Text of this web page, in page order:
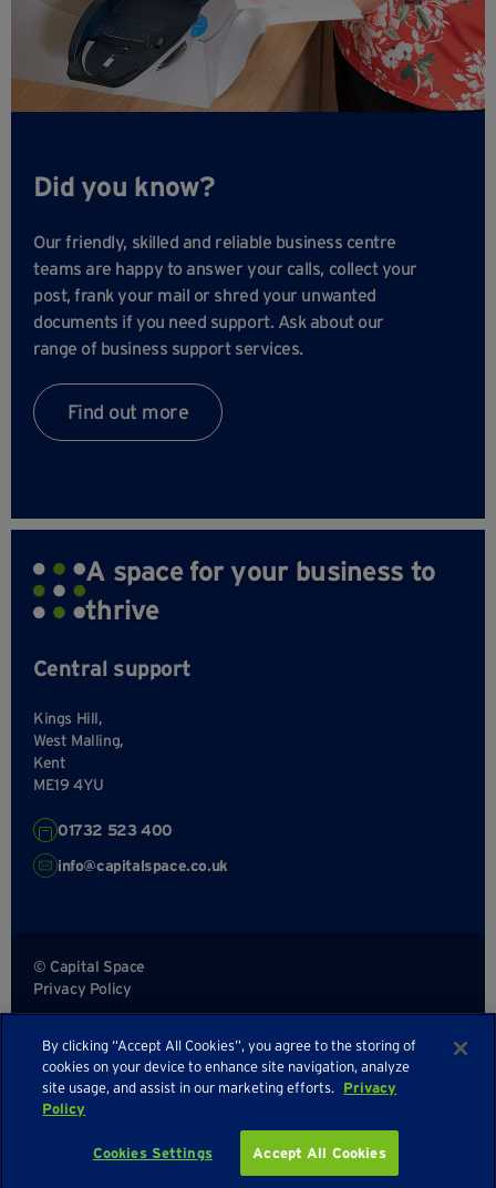
Enquire about availability
Did you know?
Our friendly, skilled and reliable business centre
teams are happy to answer your calls, collect your
post, frank your mail or shred your unwanted
documents if you need support. Ask about our
range of business support services.
Find out more
A space for your business to
thrive
Central support
Kings Hill,
West Malling,
Kent
ME19 4YU
01732 523 400
info@capitalspace.co.uk
© Capital Space
Privacy Policy
Sitemap
By clicking “Accept All Cookies”, you agree to the storing of
cookies on your device to enhance site navigation, analyze
site usage, and assist in our marketing efforts. Privacy
Policy
Cookies Settings Accept All Cookies